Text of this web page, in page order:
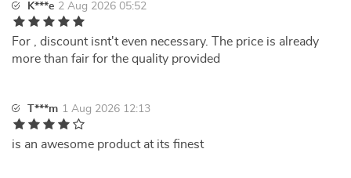
K***e 2 Aug 2026 05:52
For , discount isnt't even necessary. The price is already
more than fair for the quality provided
T***m 1 Aug 2026 12:13
is an awesome product at its finest